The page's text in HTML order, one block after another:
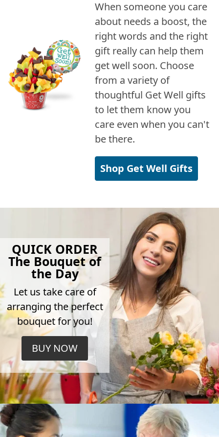
When someone you care
about needs a boost, the
right words and the right
gift really can help them
get well soon. Choose
from a variety of
thoughtful Get Well gifts
to let them know you
care even when you can't
be there.
Shop Get Well Gifts
QUICK ORDER
The Bouquet of
the Day
Let us take care of
arranging the perfect
bouquet for you!
BUY NOW